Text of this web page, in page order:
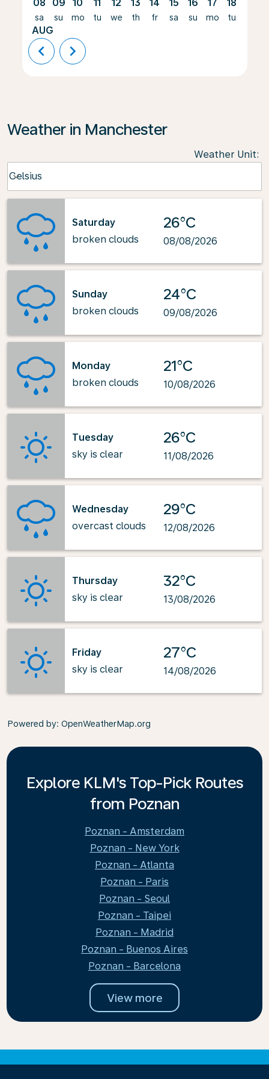
08
sa
AUG
09
su
10
mo
11
tu
12
we
13
th
14
fr
15
sa
16
su
17
mo
18
tu
chevron_left chevron_right
Weather in Manchester
Weather Unit:
Celsius
keyboard_arrow_down
Saturday
broken clouds
26°C
08/08/2026
Sunday
broken clouds
24°C
09/08/2026
Monday
broken clouds
21°C
10/08/2026
Tuesday
sky is clear
26°C
11/08/2026
Wednesday
overcast clouds
29°C
12/08/2026
Thursday
sky is clear
32°C
13/08/2026
Friday
sky is clear
27°C
14/08/2026
Powered by: OpenWeatherMap.org
Explore KLM's Top-Pick Routes
from Poznan
Poznan - Amsterdam
Poznan - New York
Poznan - Atlanta
Poznan - Paris
Poznan - Seoul
Poznan - Taipei
Poznan - Madrid
Poznan - Buenos Aires
Poznan - Barcelona
View more